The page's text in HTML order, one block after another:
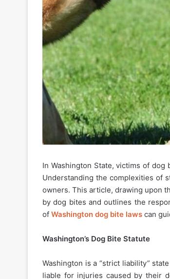
In Washington State, victims of
Understanding the complexities of
owners. This article, drawing upon
by dog bites and outlines the
of Washington dog bite laws can
Washington’s Dog Bite Statute
Washington is a “strict liability”
liable for injuries caused by their